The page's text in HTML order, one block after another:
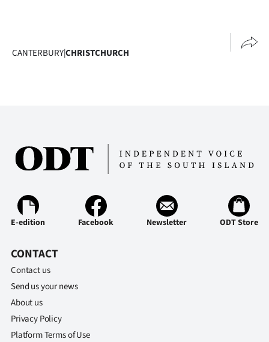
CANTERBURY|CHRISTCHURCH
E-edition Facebook Newsletter ODT Store
CONTACT
Contact us
Send us your news
About us
Privacy Policy
Platform Terms of Use